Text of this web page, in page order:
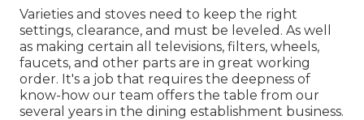
Varieties and stoves need to keep the right
settings, clearance, and must be leveled. As well
as making certain all televisions, filters, wheels,
faucets, and other parts are in great working
order. It's a job that requires the deepness of
know-how our team offers the table from our
several years in the dining establishment business.